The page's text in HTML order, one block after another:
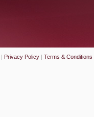
| Privacy Policy | Terms & Conditions